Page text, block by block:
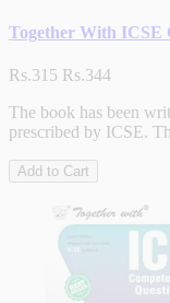
Together With ICSE
Rs.315 Rs.344
The book has been
prescribed by ICSE.
Add to Cart